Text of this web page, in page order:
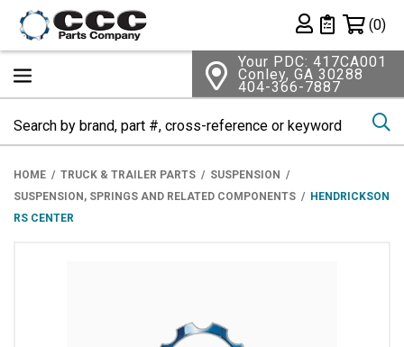
Private List
(0)
Your PDC: 417CA001
Conley, GA 30288
404-366-7887
HOME TRUCK & TRAILER PARTS
SUSPENSION
SUSPENSION, SPRINGS AND RELATED COMPONENTS
HENDRICKSON
RS CENTER